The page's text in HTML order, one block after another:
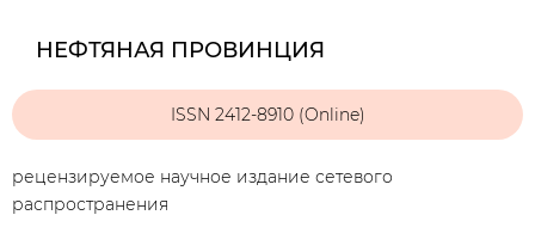
НЕФТЯНАЯ ПРОВИНЦИЯ
ISSN 2412-8910 (Online)
рецензируемое научное издание сетевого
распространения